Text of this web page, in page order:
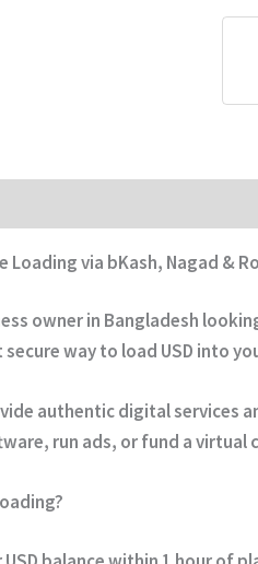
Loading via bKash, Nagad &
owner in Bangladesh
way to load USD into
authentic digital services
run ads, or fund a virtual